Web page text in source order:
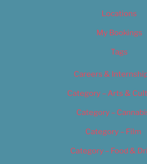
Locations
My Bookings
Tags
Careers &
Category – Arts &
Category –
Category – Film
Category – Food &